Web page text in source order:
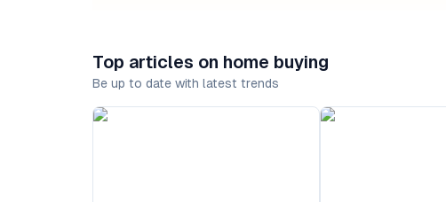
Top articles on home buying
Be up to date with latest trends